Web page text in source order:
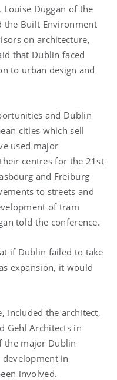
Louise Duggan of the
the Built Environment
on architecture,
that Dublin faced
to urban design and
and Dublin
cities which sell
used major
centres for the 21st-
and Freiburg
to streets and
of tram
told the conference.
if Dublin failed to take
expansion, it would
included the architect,
Gehl Architects in
the major Dublin
development in
involved.